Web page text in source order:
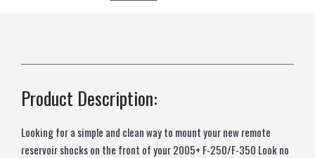
Product Description:
Looking for a simple and clean way to mount your new remote
reservoir shocks on the front of your 2005+ F-250/F-350 Look no